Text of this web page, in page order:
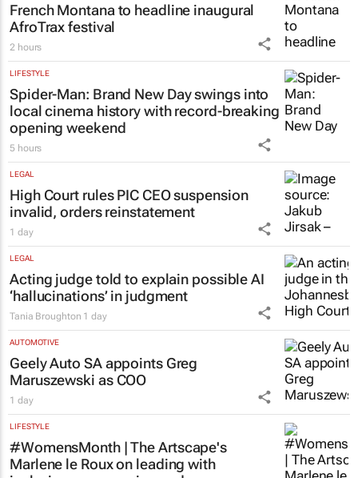
French Montana to headline inaugural
AfroTrax festival
2 hours
LIFESTYLE
Spider-Man: Brand New Dayswings into
local cinema history with record-breaking
opening weekend
5 hours
LEGAL
High Court rules PIC CEO suspension
invalid, orders reinstatement
1 day
LEGAL
Acting judge told to explain possible AI
‘hallucinations’ in judgment
Tania Broughton 1 day
AUTOMOTIVE
Geely Auto SA appoints Greg
Maruszewski as COO
1 day
LIFESTYLE
#WomensMonth | The Artscape's
Marlene le Roux on leading with